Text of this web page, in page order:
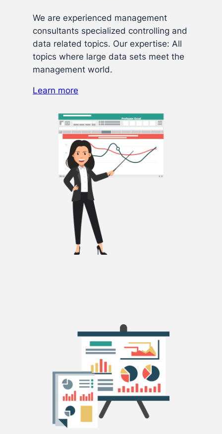
We are experienced management
consultants specialized controlling and
data related topics. Our expertise: All
topics where large data sets meet the
management world.
Learn more